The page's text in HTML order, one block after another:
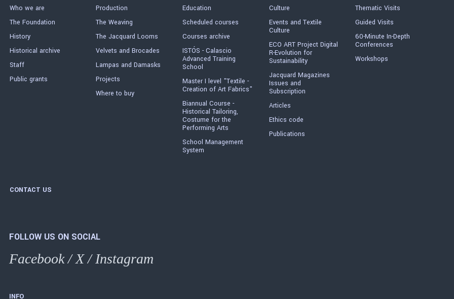
Who we are
The Foundation
History
Historical archive
Staff
Public grants
Production
The Weaving
The Jacquard Looms
Velvets and Brocades
Lampas and Damasks
Projects
Where to buy
Education
Scheduled courses
Courses archive
ISTÓS - Calascio
Advanced Training
School
Master I level "Textile -
Creation of Art Fabrics"
Biannual Course -
Historical Tailoring,
Costume for the
Performing Arts
School Management
System
Culture
Events and Textile
Culture
ECO ART Project Digital
R-Evolution for
Sustainability
Jacquard Magazines
Issues and
Subscription
Articles
Ethics code
Publications
Thematic Visits
Guided Visits
60-Minute In-Depth
Conferences
Workshops
CONTACT US
FOLLOW US ON SOCIAL
Facebook/X/Instagram
INFO